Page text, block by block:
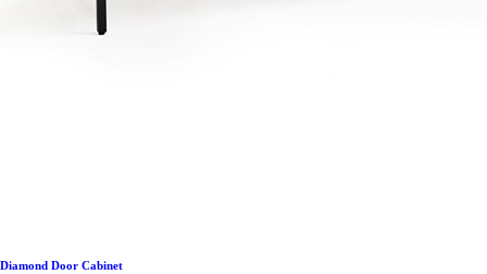
Diamond Door Cabinet